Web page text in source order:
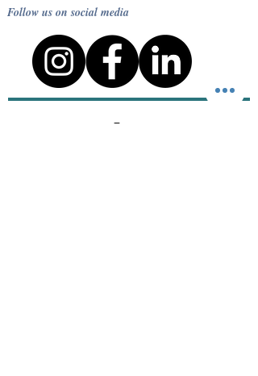
team of internal quality assurance
staff.
Follow us on social media
Terms